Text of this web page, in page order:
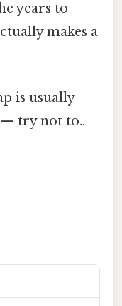
years to
makes a
is usually
— try not to..